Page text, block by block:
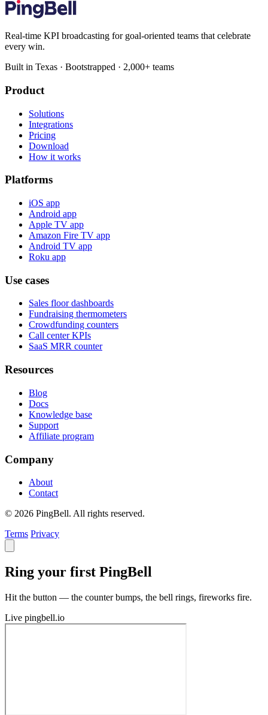
Real-time KPI broadcasting for goal-oriented teams that celebrate
every win.
Built in Texas · Bootstrapped · 2,000+ teams
Product
Solutions
Integrations
Pricing
Download
How it works
Platforms
iOS app
Android app
Apple TV app
Amazon Fire TV app
Android TV app
Roku app
Use cases
Sales floor dashboards
Fundraising thermometers
Crowdfunding counters
Call center KPIs
SaaS MRR counter
Resources
Blog
Docs
Knowledge base
Support
Affiliate program
Company
About
Contact
© 2026 PingBell. All rights reserved.
Terms Privacy
Ring your first PingBell
Hit the button — the counter bumps, the bell rings, fireworks fire.
Live pingbell.io